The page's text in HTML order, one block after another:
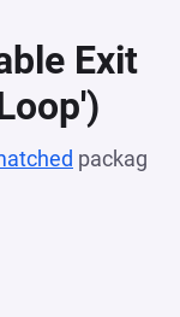
Exit
packag